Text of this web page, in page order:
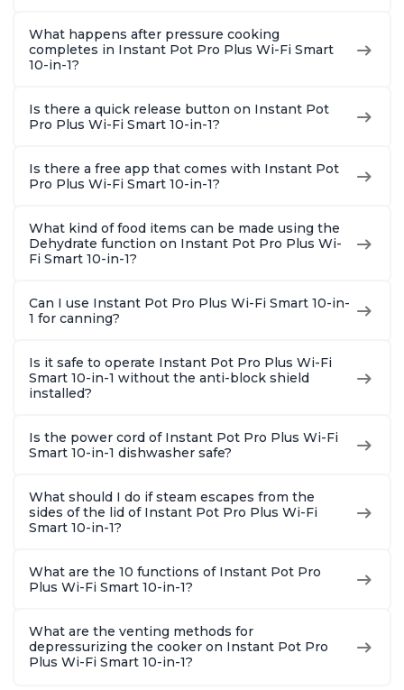
What happens after pressure cooking
completes in Instant Pot Pro Plus Wi-Fi Smart
10-in-1?
Is there a quick release button on Instant Pot
Pro Plus Wi-Fi Smart 10-in-1?
Is there a free app that comes with Instant Pot
Pro Plus Wi-Fi Smart 10-in-1?
What kind of food items can be made using the
Dehydrate function on Instant Pot Pro Plus Wi-
Fi Smart 10-in-1?
Can I use Instant Pot Pro Plus Wi-Fi Smart 10-in-
1 for canning?
Is it safe to operate Instant Pot Pro Plus Wi-Fi
Smart 10-in-1 without the anti-block shield
installed?
Is the power cord of Instant Pot Pro Plus Wi-Fi
Smart 10-in-1 dishwasher safe?
What should I do if steam escapes from the
sides of the lid of Instant Pot Pro Plus Wi-Fi
Smart 10-in-1?
What are the 10 functions of Instant Pot Pro
Plus Wi-Fi Smart 10-in-1?
What are the venting methods for
depressurizing the cooker on Instant Pot Pro
Plus Wi-Fi Smart 10-in-1?